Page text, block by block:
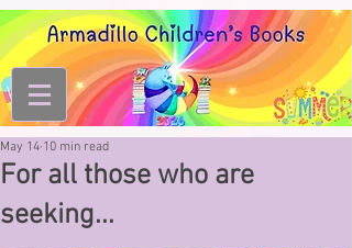
For all those who are
seeking...
May 14 10 min read